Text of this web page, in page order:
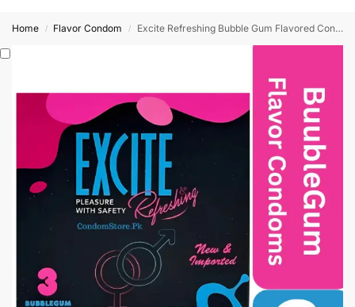
Home / Flavor Condom / Excite Refreshing Bubble Gum Flavored Condom – 3 Pieces